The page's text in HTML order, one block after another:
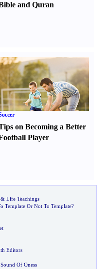
and Quran
on Becoming a Better
Player
& Life Teachings
Template Or Not To Template?
Editors
Of Oness